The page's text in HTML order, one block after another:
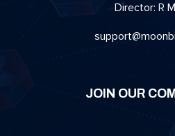
Director: R
JOIN OUR